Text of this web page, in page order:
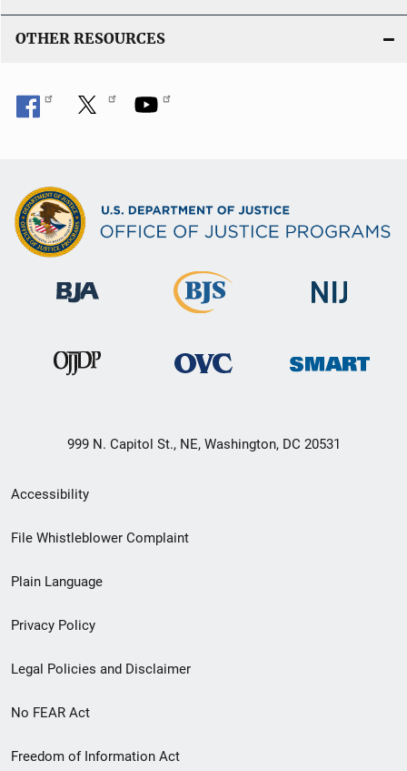
OTHER RESOURCES
999 N. Capitol St., NE, Washington, DC 20531
Secondary
Footer
menu
Accessibility
File Whistleblower Complaint
Plain Language
Privacy Policy
Legal Policies and Disclaimer
No FEAR Act
Freedom of Information Act